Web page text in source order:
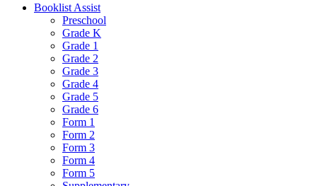
Booklist Assist
Preschool
Grade K
Grade 1
Grade 2
Grade 3
Grade 4
Grade 5
Grade 6
Form 1
Form 2
Form 3
Form 4
Form 5